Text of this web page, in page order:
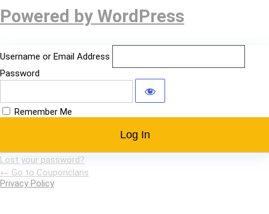
Log
Powered by WordPress
Username or Email Address
Password
Remember Me
Lost your password?
← Go to Couponclans
Privacy Policy